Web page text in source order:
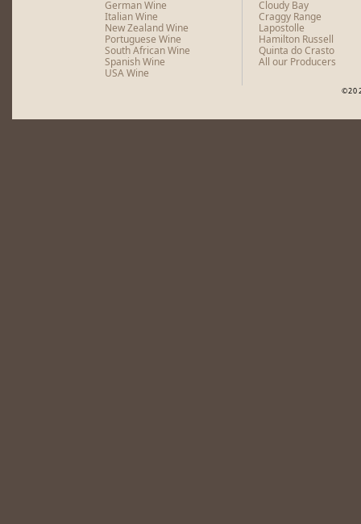
German Wine
Italian Wine
New Zealand Wine
Portuguese Wine
South African Wine
Spanish Wine
USA Wine
Cloudy Bay
Craggy Range
Lapostolle
Hamilton Russell
Quinta do Crasto
All our Producers